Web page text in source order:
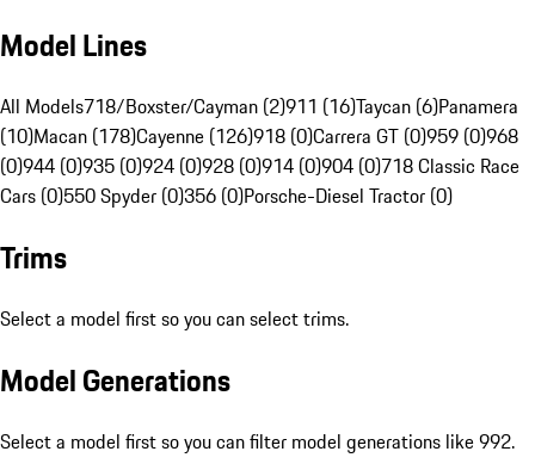
Model Lines
All Models718/Boxster/Cayman (2)911 (16)Taycan (6)Panamera
(10)Macan (178)Cayenne (126)918 (0)Carrera GT (0)959 (0)968
(0)944 (0)935 (0)924 (0)928 (0)914 (0)904 (0)718 Classic Race
Cars (0)550 Spyder (0)356 (0)Porsche-Diesel Tractor (0)
Trims
Select a model first so you can select trims.
Model Generations
Select a model first so you can filter model generations like 992.